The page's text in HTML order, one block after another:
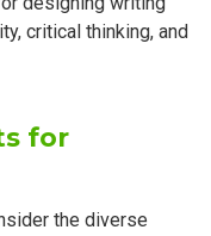
critical thinking, and
for
the diverse